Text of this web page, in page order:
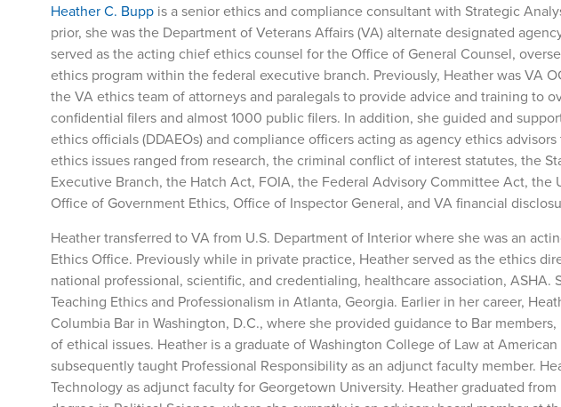
Heather C. Bupp is a senior ethics and compliance consultant with Strategic
prior, she was the Department of Veterans Affairs (VA) alternate designated
served as the acting chief ethics counsel for the Office of General Counsel,
ethics program within the federal executive branch. Previously, Heather was VA
the VA ethics team of attorneys and paralegals to provide advice and training to
confidential filers and almost 1000 public filers. In addition, she guided and
ethics officials (DDAEOs) and compliance officers acting as agency ethics
ethics issues ranged from research, the criminal conflict of interest statutes, the
Executive Branch, the Hatch Act, FOIA, the Federal Advisory Committee Act, the
Office of Government Ethics, Office of Inspector General, and VA financial
Heather transferred to VA from U.S. Department of Interior where she was an
Ethics Office. Previously while in private practice, Heather served as the ethics
national professional, scientific, and credentialing, healthcare association,
Teaching Ethics and Professionalism in Atlanta, Georgia. Earlier in her career,
Columbia Bar in Washington, D.C., where she provided guidance to Bar
of ethical issues. Heather is a graduate of Washington College of Law at
subsequently taught Professional Responsibility as an adjunct faculty member.
Technology as adjunct faculty for Georgetown University. Heather graduated